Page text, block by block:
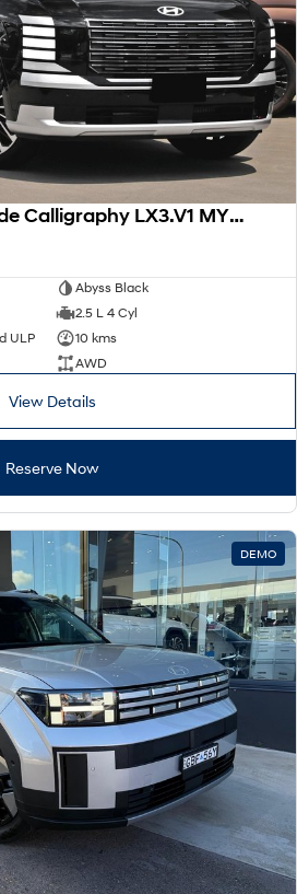
2026 Hyundai Palisade Calligraphy LX3.V1 MY26 AWD
Abyss Black
2.5 L 4 Cyl
ULP
10 kms
AWD
View Details
Reserve Now
DEMO